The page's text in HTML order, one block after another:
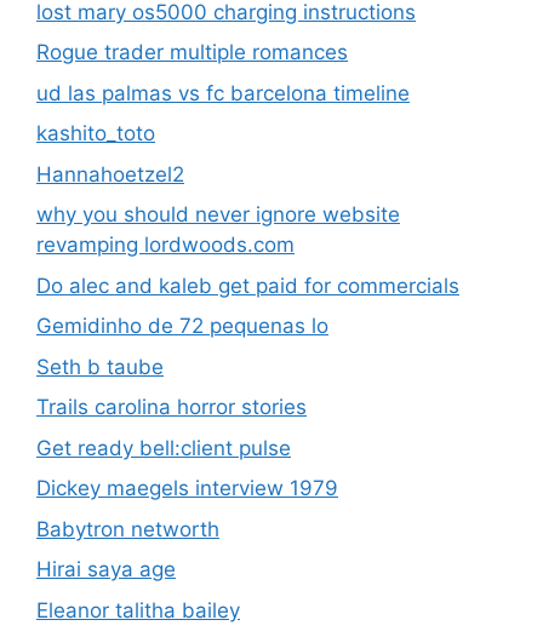
lost mary os5000 charging instructions
Rogue trader multiple romances
ud las palmas vs fc barcelona timeline
kashito_toto
Hannahoetzel2
why you should never ignore website
revamping lordwoods.com
Do alec and kaleb get paid for commercials
Gemidinho de 72 pequenas lo
Seth b taube
Trails carolina horror stories
Get ready bell:client pulse
Dickey maegels interview 1979
Babytron networth
Hirai saya age
Eleanor talitha bailey